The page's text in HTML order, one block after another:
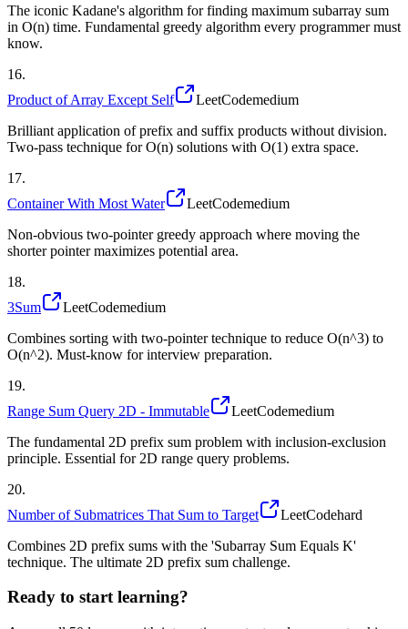
The iconic Kadane's algorithm for finding maximum subarray sum
in O(n) time. Fundamental greedy algorithm every programmer must
know.
16.
Product of Array Except Self
LeetCodemedium
Brilliant application of prefix and suffix products without division.
Two-pass technique for O(n) solutions with O(1) extra space.
17.
Container With Most Water
LeetCodemedium
Non-obvious two-pointer greedy approach where moving the
shorter pointer maximizes potential area.
18.
3Sum
LeetCodemedium
Combines sorting with two-pointer technique to reduce O(n^3) to
O(n^2). Must-know for interview preparation.
19.
Range Sum Query 2D - Immutable
LeetCodemedium
The fundamental 2D prefix sum problem with inclusion-exclusion
principle. Essential for 2D range query problems.
20.
Number of Submatrices That Sum to Target
LeetCodehard
Combines 2D prefix sums with the 'Subarray Sum Equals K'
technique. The ultimate 2D prefix sum challenge.
Ready to start learning?